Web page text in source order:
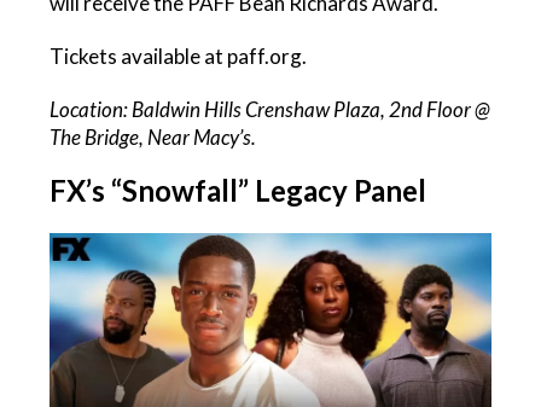
Tickets available at paff.org.
Location: Baldwin Hills Crenshaw Plaza, 2nd Floor @
The Bridge, Near Macy’s.
FX’s “Snowfall” Legacy Panel